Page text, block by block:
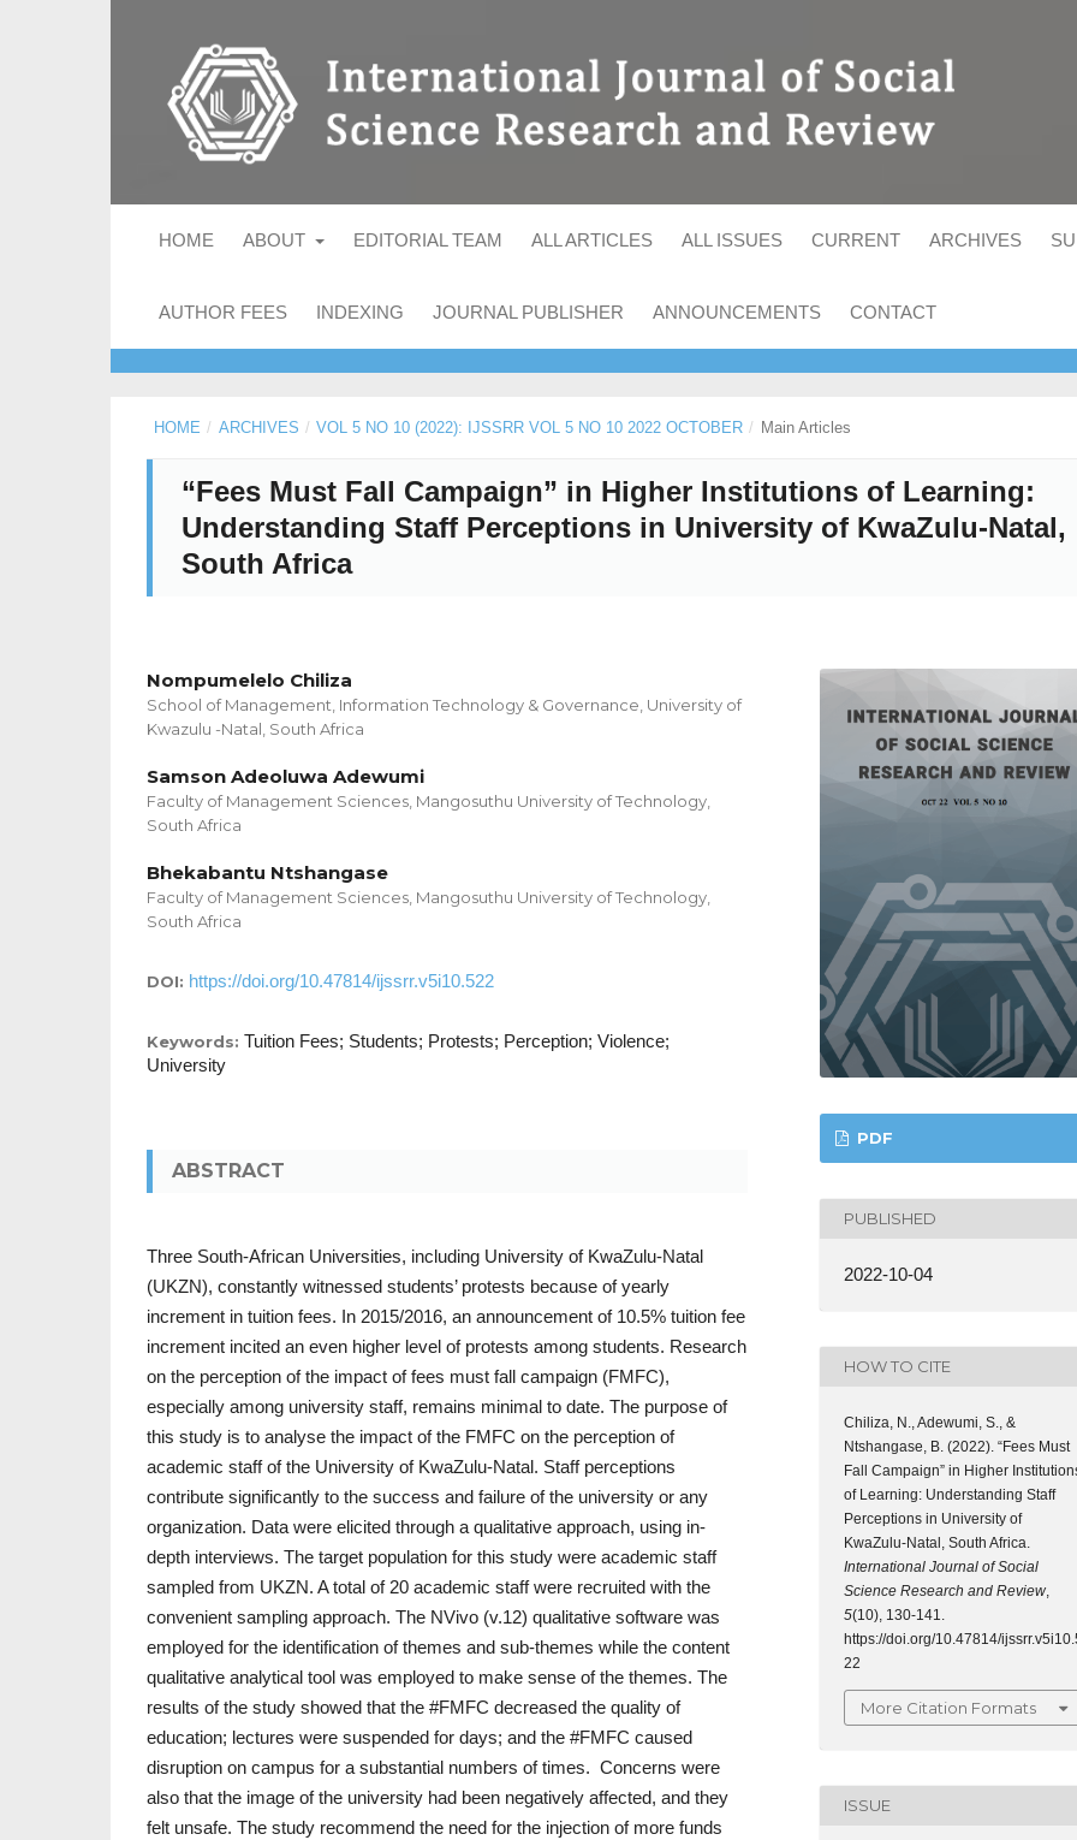
HOME ABOUT EDITORIAL TEAM ALL ARTICLES ALL ISSUES CURRENT ARCHIVES
AUTHOR FEES INDEXING JOURNAL PUBLISHER ANNOUNCEMENTS CONTACT
HOME / ARCHIVES / VOL 5 NO 10 (2022): IJSSRR VOL 5 NO 10 2022 OCTOBER / Main Articles
“Fees Must Fall Campaign” in Higher Institutions of Learning:
Understanding Staff Perceptions in University of KwaZulu-Natal,
South Africa
Nompumelelo Chiliza
School of Management, Information Technology & Governance, University of
Kwazulu -Natal, South Africa
Samson Adeoluwa Adewumi
Faculty of Management Sciences, Mangosuthu University of Technology,
South Africa
Bhekabantu Ntshangase
Faculty of Management Sciences, Mangosuthu University of Technology,
South Africa
DOI: https://doi.org/10.47814/ijssrr.v5i10.522
Keywords: Tuition Fees; Students; Protests; Perception; Violence;
University
ABSTRACT
Three South-African Universities, including University of KwaZulu-Natal
(UKZN), constantly witnessed students’ protests because of yearly
increment in tuition fees. In 2015/2016, an announcement of 10.5% tuition fee
increment incited an even higher level of protests among students. Research
on the perception of the impact of fees must fall campaign (FMFC),
especially among university staff, remains minimal to date. The purpose of
this study is to analyse the impact of the FMFC on the perception of
academic staff of the University of KwaZulu-Natal. Staff perceptions
contribute significantly to the success and failure of the university or any
organization. Data were elicited through a qualitative approach, using in-
depth interviews. The target population for this study were academic staff
sampled from UKZN. A total of 20 academic staff were recruited with the
convenient sampling approach. The NVivo (v.12) qualitative software was
employed for the identification of themes and sub-themes while the content
qualitative analytical tool was employed to make sense of the themes. The
results of the study showed that the #FMFC decreased the quality of
education; lectures were suspended for days; and the #FMFC caused
disruption on campus for a substantial numbers of times. Concerns were
also that the image of the university had been negatively affected, and they
felt unsafe. The study recommend the need for the injection of more funds
PDF
PUBLISHED
2022-10-04
HOW TO CITE
Chiliza, N., Adewumi, S., &
Ntshangase, B. (2022). “Fees Must
Fall Campaign” in Higher
of Learning: Understanding Staff
Perceptions in University of
KwaZulu-Natal, South Africa.
International Journal of Social
Science Research and Review,
5(10), 130-141.
https://doi.org/10.47814/
22
More Citation Formats
ISSUE